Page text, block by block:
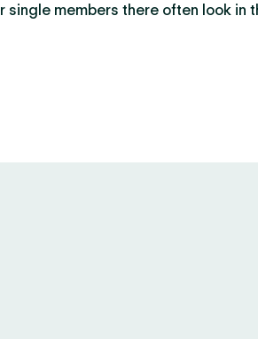
single members there often look in